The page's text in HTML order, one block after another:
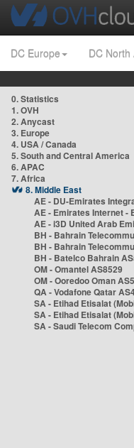
DC Europe DC North
0. Statistics
1. OVH
2. Anycast
3. Europe
4. USA / Canada
5. South and Central America
6. APAC
7. Africa
8. Middle East
AE - DU-Emirates
AE - Emirates Internet -
AE - i3D United Arab
BH - Bahrain
BH - Bahrain
BH - Batelco Bahrain
OM - Omantel AS8529
OM - Ooredoo Oman
QA - Vodafone Qatar
SA - Etihad Etisalat
SA - Etihad Etisalat
SA - Saudi Telecom